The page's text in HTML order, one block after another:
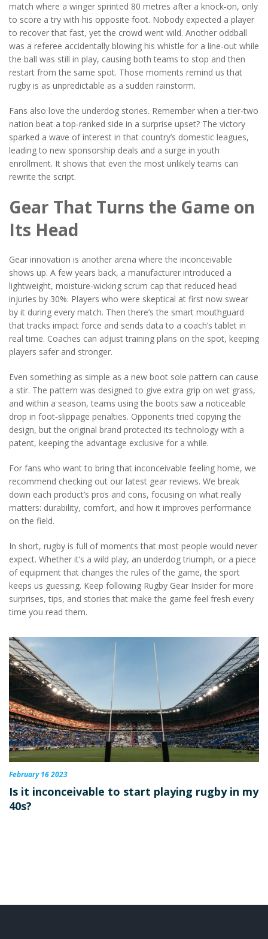
match where a winger sprinted 80 metres after a knock‑on, only
to score a try with his opposite foot. Nobody expected a player
to recover that fast, yet the crowd went wild. Another oddball
was a referee accidentally blowing his whistle for a line‑out while
the ball was still in play, causing both teams to stop and then
restart from the same spot. Those moments remind us that
rugby is as unpredictable as a sudden rainstorm.
Fans also love the underdog stories. Remember when a tier‑two
nation beat a top‑ranked side in a surprise upset? The victory
sparked a wave of interest in that country’s domestic leagues,
leading to new sponsorship deals and a surge in youth
enrollment. It shows that even the most unlikely teams can
rewrite the script.
Gear That Turns the Game on
Its Head
Gear innovation is another arena where the inconceivable
shows up. A few years back, a manufacturer introduced a
lightweight, moisture‑wicking scrum cap that reduced head
injuries by 30%. Players who were skeptical at first now swear
by it during every match. Then there’s the smart mouthguard
that tracks impact force and sends data to a coach’s tablet in
real time. Coaches can adjust training plans on the spot, keeping
players safer and stronger.
Even something as simple as a new boot sole pattern can cause
a stir. The pattern was designed to give extra grip on wet grass,
and within a season, teams using the boots saw a noticeable
drop in foot‑slippage penalties. Opponents tried copying the
design, but the original brand protected its technology with a
patent, keeping the advantage exclusive for a while.
For fans who want to bring that inconceivable feeling home, we
recommend checking out our latest gear reviews. We break
down each product’s pros and cons, focusing on what really
matters: durability, comfort, and how it improves performance
on the field.
In short, rugby is full of moments that most people would never
expect. Whether it’s a wild play, an underdog triumph, or a piece
of equipment that changes the rules of the game, the sport
keeps us guessing. Keep following Rugby Gear Insider for more
surprises, tips, and stories that make the game feel fresh every
time you read them.
February 16 2023
Is it inconceivable to start playing rugby in my
40s?